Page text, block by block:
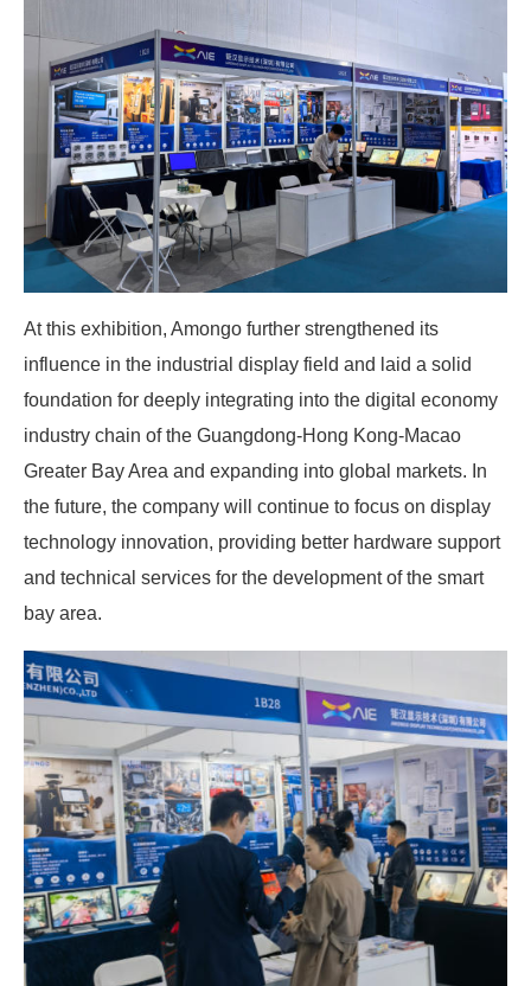
At this exhibition, Amongo further strengthened its
influence in the industrial display field and laid a solid
foundation for deeply integrating into the digital economy
industry chain of the Guangdong-Hong Kong-Macao
Greater Bay Area and expanding into global markets. In
the future, the company will continue to focus on display
technology innovation, providing better hardware support
and technical services for the development of the smart
bay area.